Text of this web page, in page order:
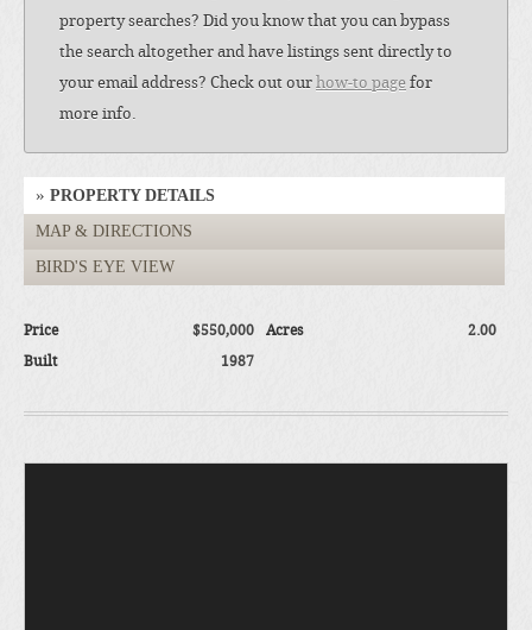
property searches? Did you know that you can bypass
the search altogether and have listings sent directly to
your email address? Check out our how-to page for
more info.
PROPERTY DETAILS
MAP & DIRECTIONS
BIRD'S EYE VIEW
Price $550,000 Acres
2.00
Built
1987